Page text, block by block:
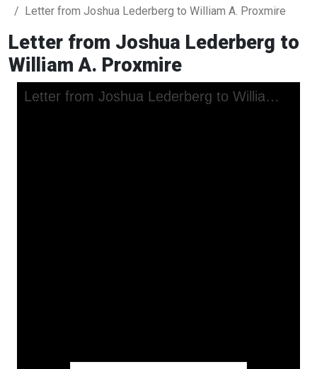
Letter from Joshua Lederberg to William A. Proxmire
Letter from Joshua Lederberg to
William A. Proxmire